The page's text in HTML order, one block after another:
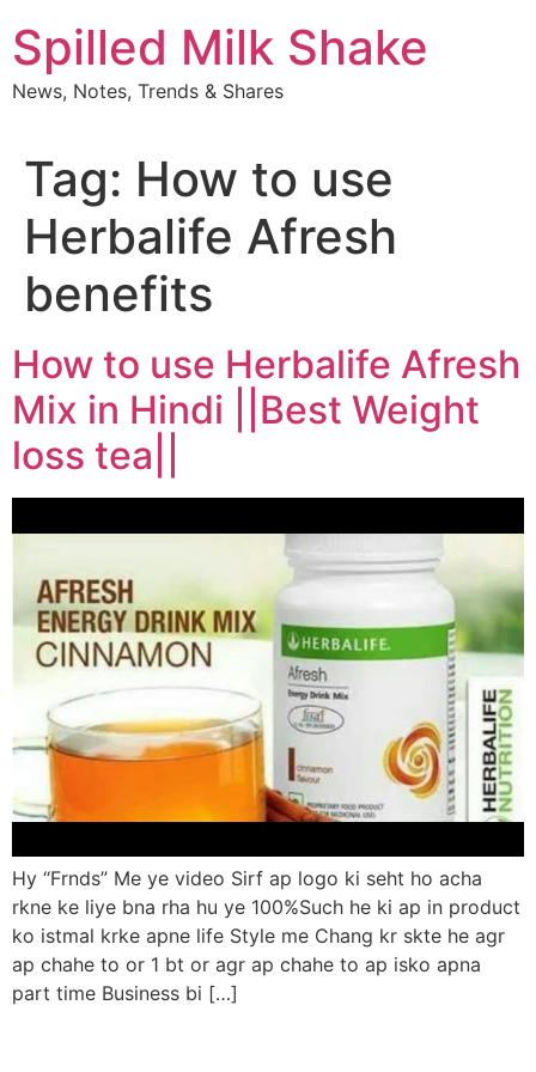
to
content
Spilled Milk Shake
News, Notes, Trends & Shares
Tag: How to use
Herbalife Afresh
benefits
How to use Herbalife Afresh
Mix in Hindi ||Best Weight
loss tea||
Hy “Frnds” Me ye video Sirf ap logo ki seht ho acha
rkne ke liye bna rha hu ye 100%Such he ki ap in product
ko istmal krke apne life Style me Chang kr skte he agr
ap chahe to or 1 bt or agr ap chahe to ap isko apna
part time Business bi […]